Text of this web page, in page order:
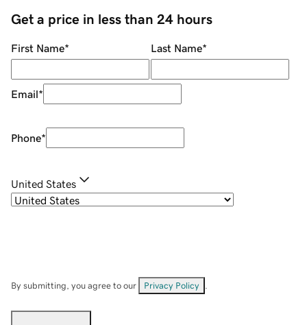
Get a price in less than 24 hours
First Name* Last Name*
Email*
Phone*
United States
By submitting, you agree to our Privacy Policy